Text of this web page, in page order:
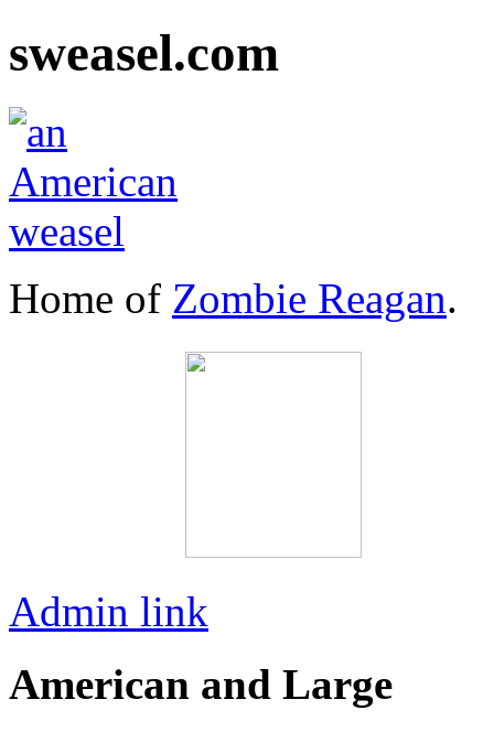
sweasel.com
Home of Zombie Reagan.
Admin link
American and Large